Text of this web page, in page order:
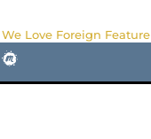
We Love Foreign